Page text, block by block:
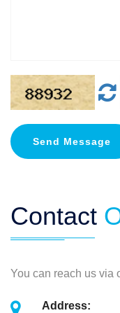
Send Message
Contact
You can reach us via
Address: